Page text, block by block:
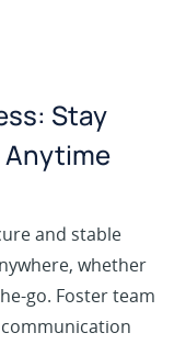
Stay
Anytime
and stable
whether
go. Foster team